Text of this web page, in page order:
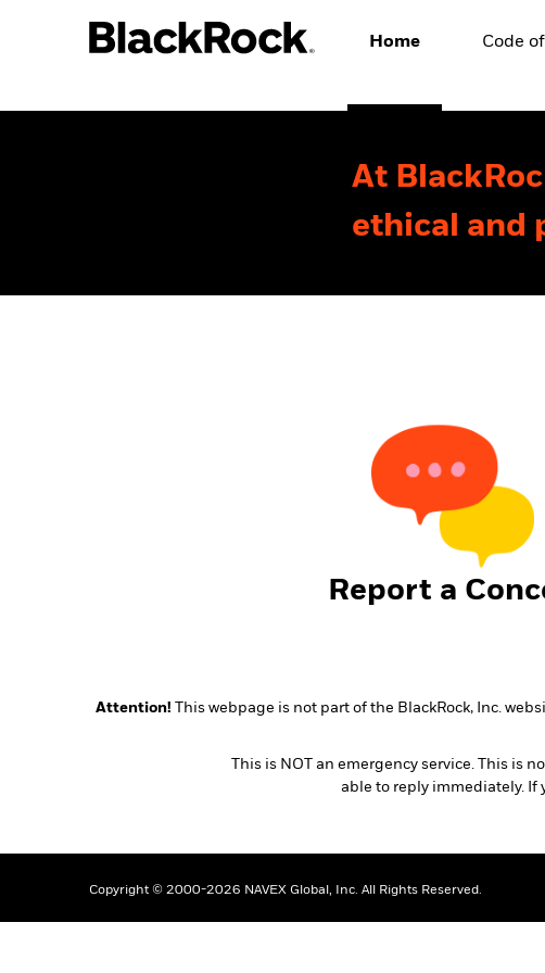
Home
Code
At
ethical and
Report a
Attention! This webpage is not part of the BlackRock, Inc.
This is NOT an emergency service. This is
able to reply immediately. If
Copyright © 2000-2026 NAVEX Global, Inc. All Rights Reserved.